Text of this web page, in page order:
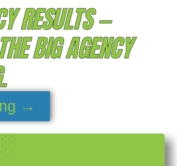
RESULTS —
BIG AGENCY
→